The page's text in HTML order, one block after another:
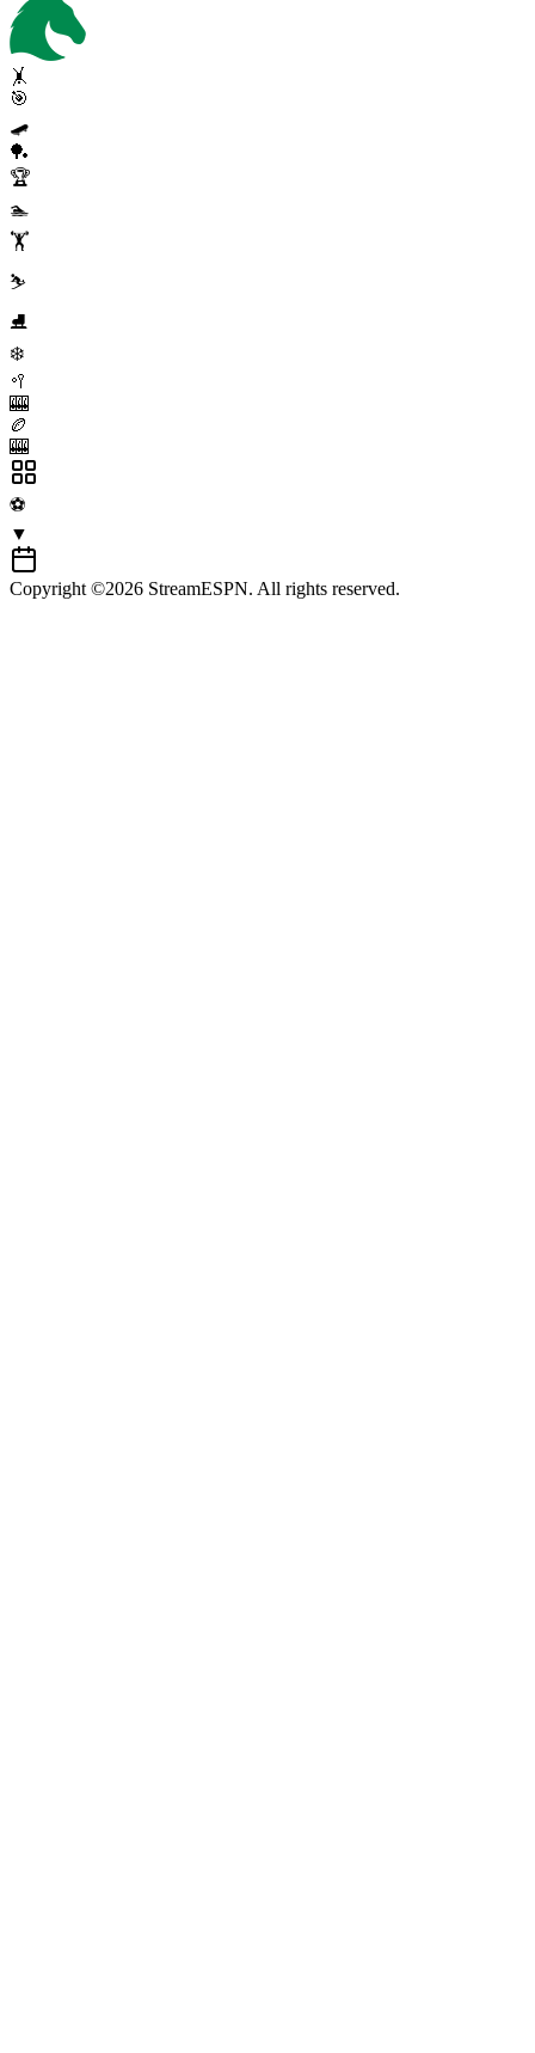
🤸
🎯
🛹
🏓
🏆
🏊
🏋️
⛷️
⛸️
❄️
🥍
🎰
🏉
🎰
⚽
▼
Copyright ©2026 StreamESPN. All rights reserved.